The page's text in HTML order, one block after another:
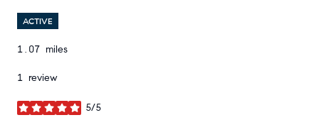
ACTIVE
1.07 miles
1 review
5/5
stars